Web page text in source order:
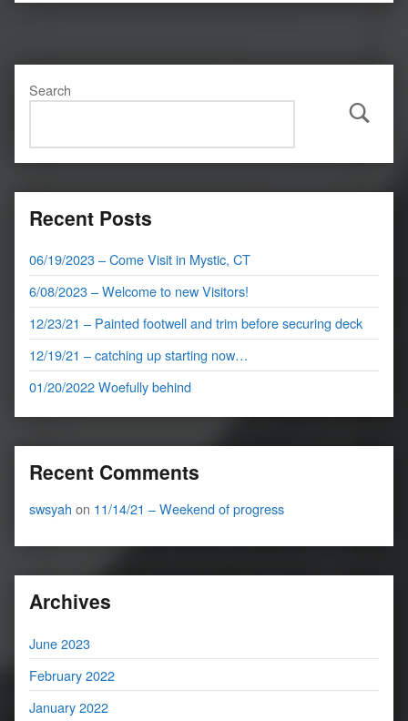
Search
Search
Recent Posts
06/19/2023 – Come Visit in Mystic, CT
6/08/2023 – Welcome to new Visitors!
12/23/21 – Painted footwell and trim before securing deck
12/19/21 – catching up starting now…
01/20/2022 Woefully behind
Recent Comments
swsyah on 11/14/21 – Weekend of progress
Archives
June 2023
February 2022
January 2022